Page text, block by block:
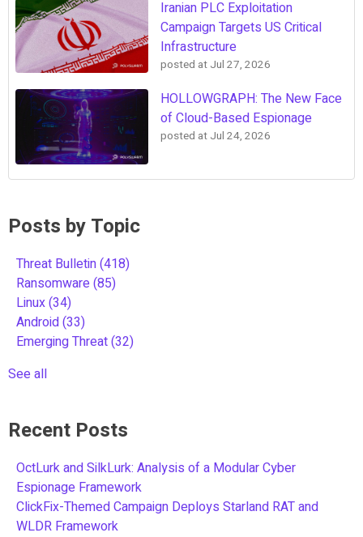
Iranian PLC Exploitation
Campaign Targets US Critical
Infrastructure
posted at Jul 27, 2026
HOLLOWGRAPH: The New Face
of Cloud-Based Espionage
posted at Jul 24, 2026
Posts by Topic
Threat Bulletin(418)
Ransomware(85)
Linux(34)
Android(33)
Emerging Threat(32)
See all
Recent Posts
OctLurk and SilkLurk: Analysis of a Modular Cyber
Espionage Framework
ClickFix-Themed Campaign Deploys Starland RAT and
WLDR Framework